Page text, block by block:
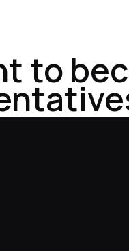
to